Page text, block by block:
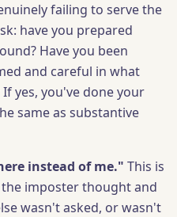
failing to serve the
have you prepared
Have you been
and careful in what
yes, you've done your
same as substantive
instead of me." This is
imposter thought and
wasn't asked, or wasn't